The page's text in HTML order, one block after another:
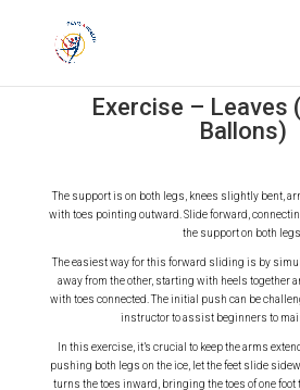
Exercise – Leaves
Ballons)
The support is on both legs, knees slightly bent,
with toes pointing outward. Slide forward,
the support on both legs.
The easiest way for this forward sliding is by
away from the other, starting with heels together
with toes connected. The initial push can be
instructor to assist beginners to
In this exercise, it’s crucial to keep the arms
pushing both legs on the ice, let the feet slide
turns the toes inward, bringing the toes of one foot